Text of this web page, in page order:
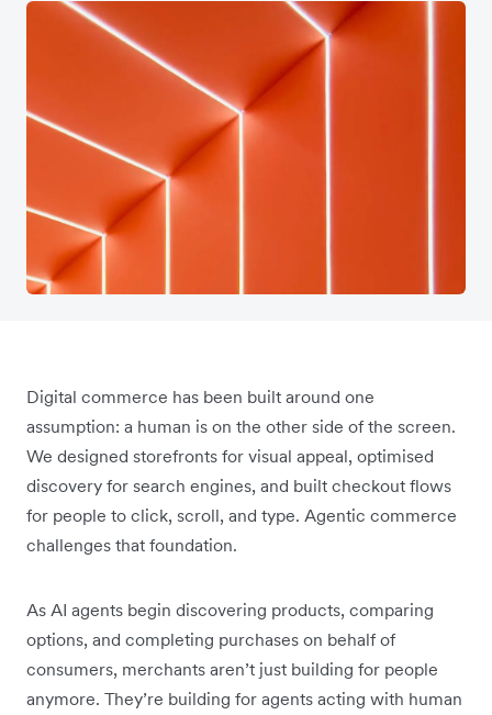
Digital commerce has been built around one
assumption: a human is on the other side of the screen.
We designed storefronts for visual appeal, optimised
discovery for search engines, and built checkout flows
for people to click, scroll, and type. Agentic commerce
challenges that foundation.
As AI agents begin discovering products, comparing
options, and completing purchases on behalf of
consumers, merchants aren’t just building for people
anymore. They’re building for agents acting with human